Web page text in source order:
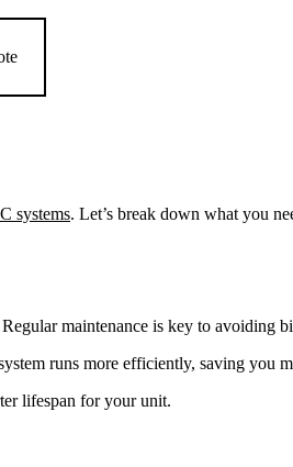
systems. Let’s break down what you
maintenance is key to avoiding
runs more efficiently, saving you
lifespan for your unit.